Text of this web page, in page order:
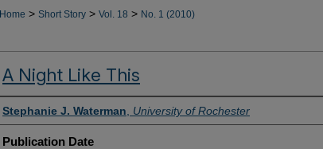
Home > Short Story > Vol. 18 > No. 1 (2010)
A Night Like This
Authors
Stephanie J. Waterman University of Rochester
Publication Date